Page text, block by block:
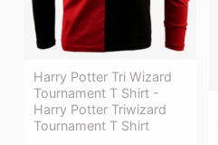
Harry Potter Tri Wizard
Tournament T Shirt -
Harry Potter Triwizard
Tournament T Shirt